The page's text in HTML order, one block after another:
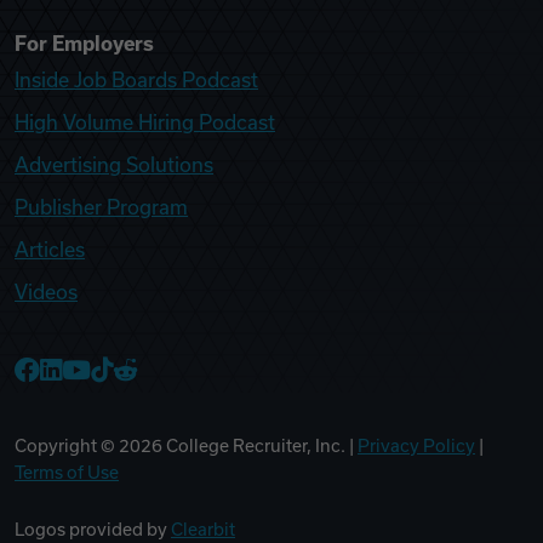
For Employers
Inside Job Boards Podcast
High Volume Hiring Podcast
Advertising Solutions
Publisher Program
Articles
Videos
Copyright © 2026 College Recruiter, Inc. | Privacy Policy
Terms of Use
Logos provided by Clearbit